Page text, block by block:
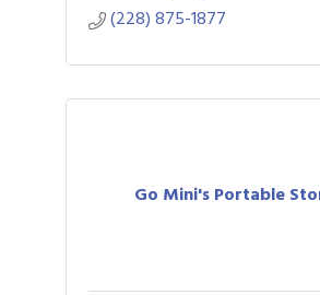
(228) 875-1877
Go Mini's Portable